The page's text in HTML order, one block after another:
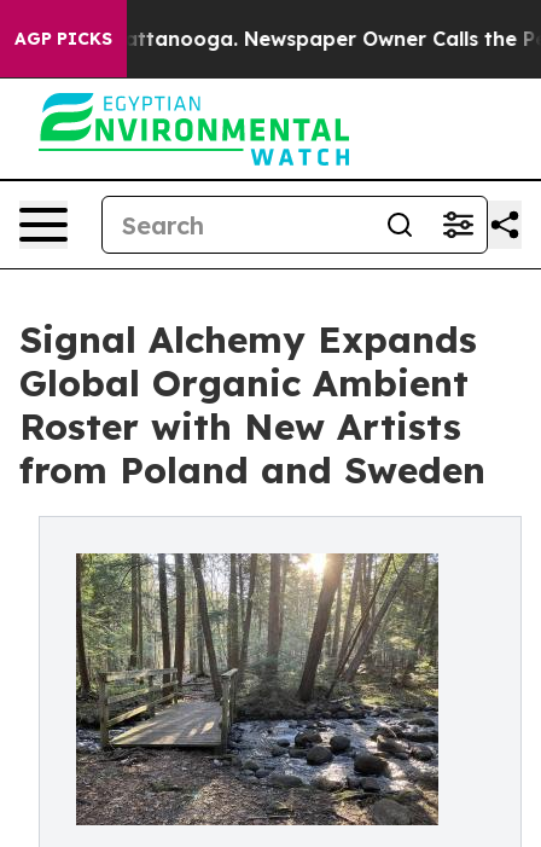
AGP PICKS
Chattanooga. Newspaper Owner Calls the People
Signal Alchemy Expands
Global Organic Ambient
Roster with New Artists
from Poland and Sweden